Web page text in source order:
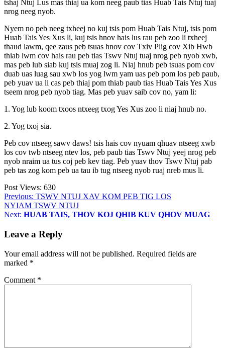
tshaj Ntuj Lus mas thiaj ua kom neeg paub tias Huab Tais Ntuj tuaj
nrog neeg nyob.
Nyem no peb neeg txheej no kuj tsis pom Huab Tais Ntuj, tsis pom
Huab Tais Yes Xus li, kuj tsis hnov hais lus rau peb zoo li txheej
thaud lawm, qee zaus peb tsuas hnov cov Txiv Plig cov Xib Hwb
thiab lwm cov hais rau peb tias Tswv Ntuj tuaj nrog peb nyob xwb,
mas peb lub siab kuj tsis muaj zog li. Niaj hnub peb tsuas pom cov
duab uas luag sau xwb los yog lwm yam uas peb pom los peb paub,
peb yuav ua li cas peb thiaj pom thiab paub tias Huab Tais Yes Xus
tseem nrog peb nyob tiag. Mas peb yuav saib cov no, yam li:
1. Yog lub koom txoos ntxeeg txog Yes Xus zoo li niaj hnub no.
2. Yog txoj sia.
Peb cov ntseeg sawv daws! tsis hais cov nyuam qhuav ntseeg xwb
los cov twb ntseeg ntev los, peb paub tias Tswv Ntuj yeej nrog peb
nyob nraim ua tus coj peb kev tiag. Peb yuav thov Tswv Ntuj pab
peb tas zog kom peb ua tau ib tug ntseeg nyob ruaj nreb mus li.
Post Views: 630
Post
navigation
Previous: TSWV NTUJ XAV KOM PEB TIG LOS
NYIAM TSWV NTUJ
Next: HUAB TAIS, THOV KOJ QHIB KUV QHOV MUAG
Leave a Reply
Your email address will not be published. Required fields are
marked *
Comment *